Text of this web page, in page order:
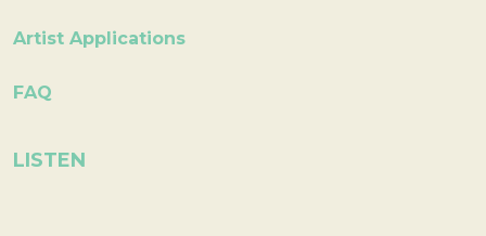
Artist Applications
FAQ
LISTEN